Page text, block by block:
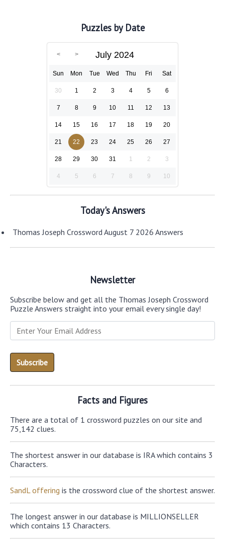
Puzzles by Date
July 2024
Sun Mon Tue Wed Thu Fri Sat
30 1 2 3 4 5 6
7 8 9 10 11 12 13
14 15 16 17 18 19 20
21 22 23 24 25 26 27
28 29 30 31 1 2 3
4 5 6 7 8 9 10
Today's Answers
Thomas Joseph Crossword August 7 2026 Answers
Newsletter
Subscribe below and get all the Thomas Joseph Crossword
Puzzle Answers straight into your email every single day!
Facts and Figures
There are a total of 1 crossword puzzles on our site and
75,142 clues.
The shortest answer in our database is IRA which contains 3
Characters.
SandL offering is the crossword clue of the shortest answer.
The longest answer in our database is MILLIONSELLER
which contains 13 Characters.